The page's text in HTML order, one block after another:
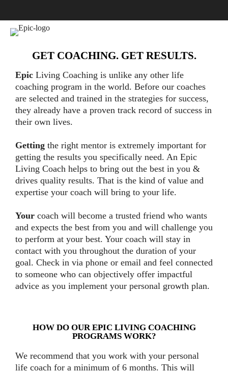
GET COACHING. GET RESULTS.
Epic Living Coaching is unlike any other life
coaching program in the world. Before our coaches
are selected and trained in the strategies for success,
they already have a proven track record of success in
their own lives.
Getting the right mentor is extremely important for
getting the results you specifically need. An Epic
Living Coach helps to bring out the best in you &
drives quality results. That is the kind of value and
expertise your coach will bring to your life.
Your coach will become a trusted friend who wants
and expects the best from you and will challenge you
to perform at your best. Your coach will stay in
contact with you throughout the duration of your
goal. Check in via phone or email and feel connected
to someone who can objectively offer impactful
advice as you implement your personal growth plan.
HOW DO OUR EPIC LIVING COACHING
PROGRAMS WORK?
We recommend that you work with your personal
life coach for a minimum of 6 months. This will